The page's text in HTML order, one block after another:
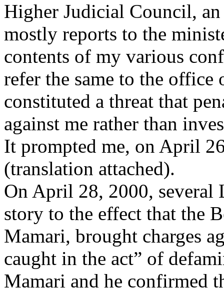
Higher Judicial Council,
mostly reports to the
contents of my various
refer the same to the
constituted a threat that
against me rather than
It prompted me, on April
(translation attached).
On April 28, 2000, several
story to the effect that the
Mamari, brought charges
caught in the act” of
Mamari and he confirmed